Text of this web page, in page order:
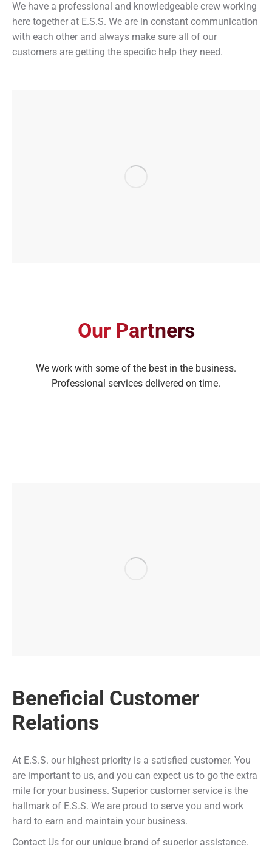
We have a professional and knowledgeable crew working
here together at E.S.S. We are in constant communication
with each other and always make sure all of our
customers are getting the specific help they need.
Our Partners
We work with some of the best in the business.
Professional services delivered on time.
Beneficial Customer
Relations
At E.S.S. our highest priority is a satisfied customer. You
are important to us, and you can expect us to go the extra
mile for your business. Superior customer service is the
hallmark of E.S.S. We are proud to serve you and work
hard to earn and maintain your business.
Contact Us for our unique brand of superior assistance.